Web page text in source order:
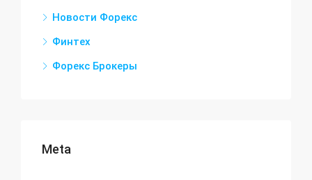
Новости Форекс
Финтех
Форекс Брокеры
Meta